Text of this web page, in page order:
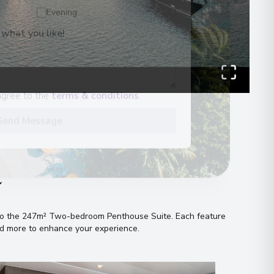
Information
the 247m² Two-bedroom Penthouse Suite. Each feature
to enhance your experience.
Evening
you like!